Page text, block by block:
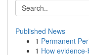
Published News
1 Permanent
1 How